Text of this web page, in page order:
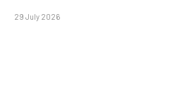
29 July 2026